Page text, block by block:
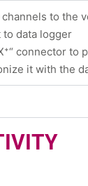
channels to the
to data logger
connector to
it with the